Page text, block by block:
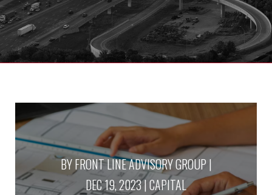
BYFRONT LINE ADVISORY GROUP|
DEC 19, 2023| CAPITAL